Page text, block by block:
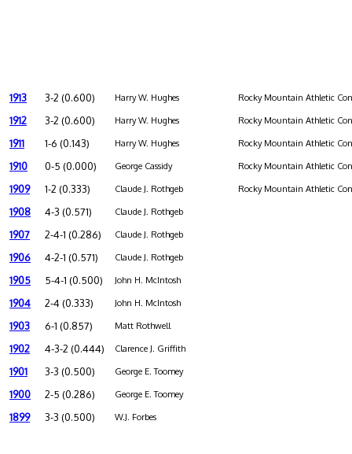
1913 3-2 (0.600) Harry W. Hughes Rocky Mountain Athletic
1912 3-2 (0.600) Harry W. Hughes Rocky Mountain Athletic
1911 1-6 (0.143) Harry W. Hughes Rocky Mountain Athletic
1910 0-5 (0.000) George Cassidy Rocky Mountain Athletic
1909 1-2 (0.333) Claude J. Rothgeb Rocky Mountain Athletic
1908 4-3 (0.571) Claude J. Rothgeb
1907 2-4-1 (0.286) Claude J. Rothgeb
1906 4-2-1 (0.571) Claude J. Rothgeb
1905 5-4-1 (0.500) John H. McIntosh
1904 2-4 (0.333) John H. McIntosh
1903 6-1 (0.857) Matt Rothwell
1902 4-3-2 (0.444) Clarence J. Griffith
1901 3-3 (0.500) George E. Toomey
1900 2-5 (0.286) George E. Toomey
1899 3-3 (0.500) W.J. Forbes